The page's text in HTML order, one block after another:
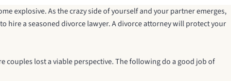
explosive. As the crazy side of yourself and your partner emerges,
hire a seasoned divorce lawyer. A divorce attorney will protect your
couples lost a viable perspective. The following do a good job of